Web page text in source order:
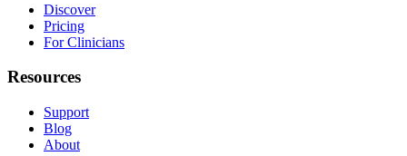
Discover
Pricing
For Clinicians
Resources
Support
Blog
About